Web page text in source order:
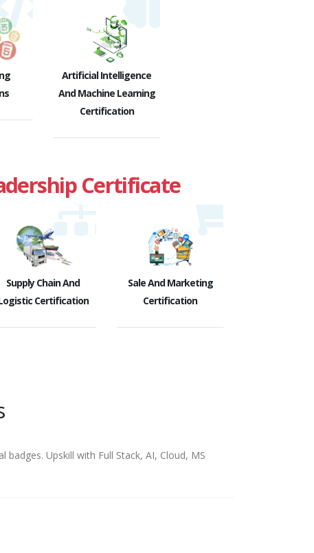
Artificial Intelligence
And Machine Learning
Certification
Certificate
Supply Chain And
Certification
Sale And Marketing
Certification
Upskill with Full Stack, AI, Cloud, MS